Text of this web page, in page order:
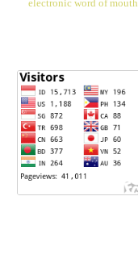
electronic word of mouth